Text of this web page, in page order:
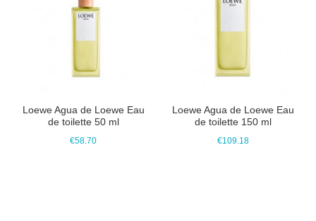
Loewe Agua de Loewe Eau
de toilette 50 ml
€58.70
Loewe Agua de Loewe Eau
de toilette 150 ml
€109.18